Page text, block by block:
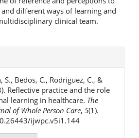
different ways of learning and
clinical team.
S., Bedos, C., Rodriguez, C., &
Reflective practice and the role
learning in healthcare. The
of Whole Person Care, 5(1).
ijwpc.v5i1.144